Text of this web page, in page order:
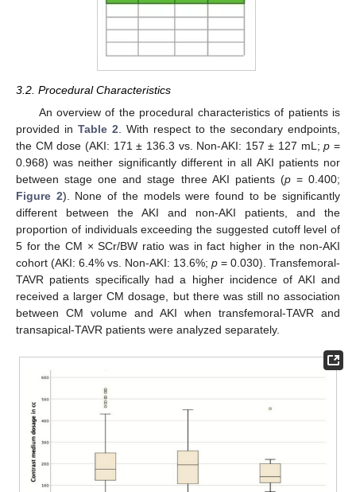
3.2. Procedural Characteristics
An overview of the procedural characteristics of patients is
provided in Table 2. With respect to the secondary endpoints,
the CM dose (AKI: 171 ± 136.3 vs. Non-AKI: 157 ± 127 mL;p =
0.968) was neither significantly different in all AKI patients nor
between stage one and stage three AKI patients (p= 0.400;
Figure 2). None of the models were found to be significantly
different between the AKI and non-AKI patients, and the
proportion of individuals exceeding the suggested cutoff level of
5 for the CM × SCr/BW ratio was in fact higher in the non-AKI
cohort (AKI: 6.4% vs. Non-AKI: 13.6%; p = 0.030). Transfemoral-
TAVR patients specifically had a higher incidence of AKI and
received a larger CM dosage, but there was still no association
between CM volume and AKI when transfemoral-TAVR and
transapical-TAVR patients were analyzed separately.